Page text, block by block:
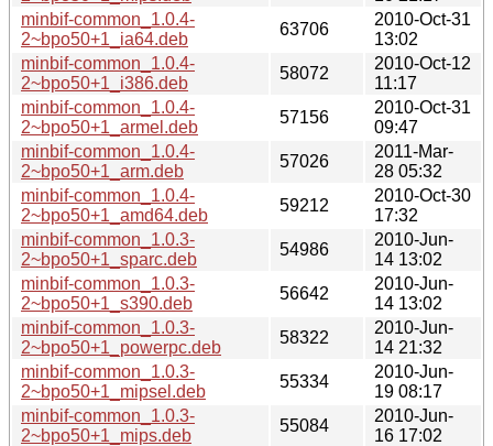
minbif-common_1.0.4-
2~bpo50+1_ia64.deb
63706
2010-Oct-31
13:02
minbif-common_1.0.4-
2~bpo50+1_i386.deb
58072
2010-Oct-12
11:17
minbif-common_1.0.4-
2~bpo50+1_armel.deb
57156
2010-Oct-31
09:47
minbif-common_1.0.4-
2~bpo50+1_arm.deb
57026
2011-Mar-
28 05:32
minbif-common_1.0.4-
2~bpo50+1_amd64.deb
59212
2010-Oct-30
17:32
minbif-common_1.0.3-
2~bpo50+1_sparc.deb
54986
2010-Jun-
14 13:02
minbif-common_1.0.3-
2~bpo50+1_s390.deb
56642
2010-Jun-
14 13:02
minbif-common_1.0.3-
2~bpo50+1_powerpc.deb
58322
2010-Jun-
14 21:32
minbif-common_1.0.3-
2~bpo50+1_mipsel.deb
55334
2010-Jun-
19 08:17
minbif-common_1.0.3-
2~bpo50+1_mips.deb
55084
2010-Jun-
16 17:02